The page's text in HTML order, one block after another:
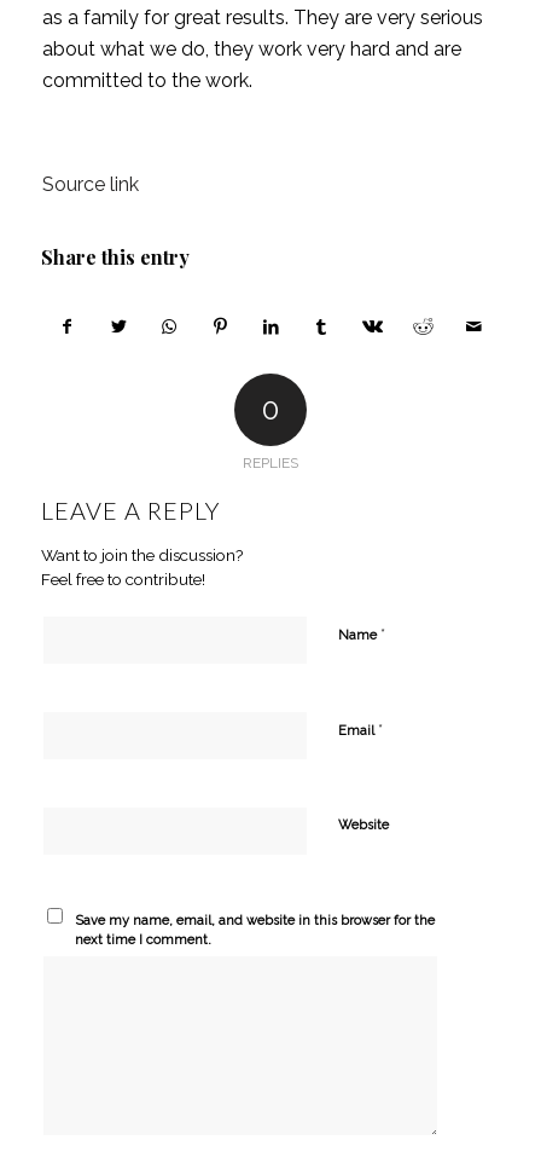
as a family for great results. They are very serious
about what we do, they work very hard and are
committed to the work.
Source link
Share this entry
0
REPLIES
LEAVE A REPLY
Want to join the discussion?
Feel free to contribute!
Name *
Email *
Website
Save my name, email, and website in this browser for the
next time I comment.